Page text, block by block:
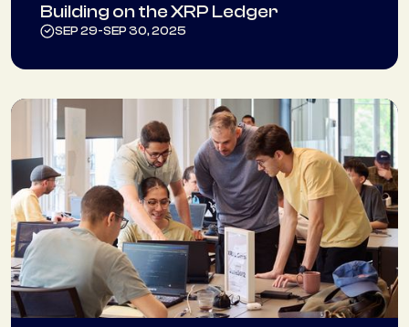
Building on the XRP Ledger
SEP 29-SEP 30, 2025